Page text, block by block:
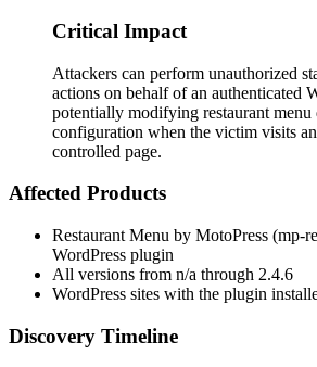
Critical Impact
Attackers can perform unauthorized
actions on behalf of an authenticated
potentially modifying restaurant menu
configuration when the victim visits
controlled page.
Affected Products
Restaurant Menu by MotoPress (mp-
WordPress plugin
All versions from n/a through 2.4.6
WordPress sites with the plugin
Discovery Timeline